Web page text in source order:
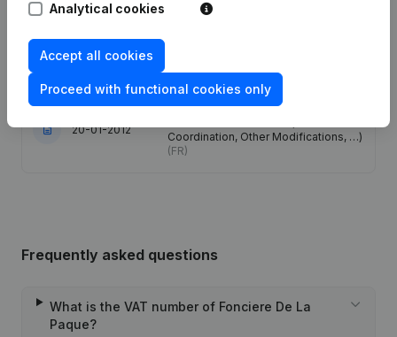
12-06-2017
20-01-2012
Capital, Shares - Articles of
Coordination, Other Modifications, …)
(FR)
Frequently asked questions
What is the VAT number of Fonciere De La
Paque?
Analytical cookies
Accept all cookies
Proceed with functional cookies only